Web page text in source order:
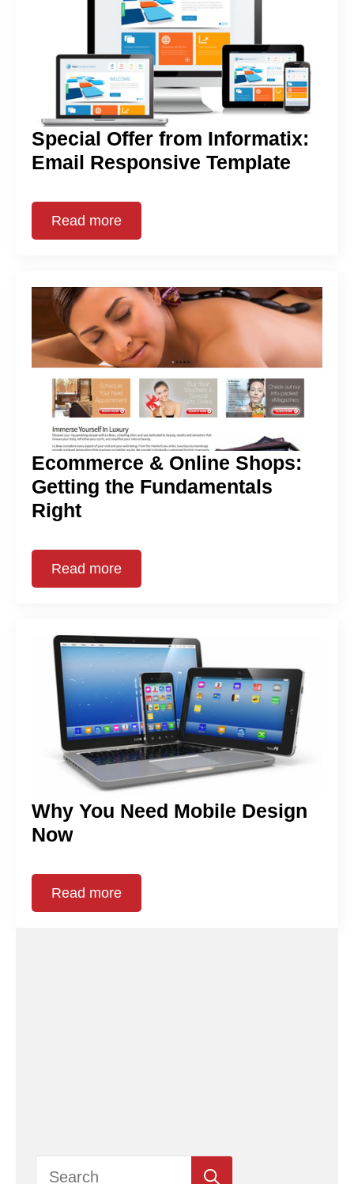
Special Offer from Informatix:
Email Responsive Template
Read more
Ecommerce & Online Shops:
Getting the Fundamentals
Right
Read more
Why You Need Mobile Design
Now
Read more